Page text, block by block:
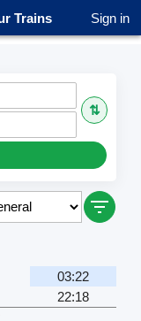
Trains Sign in
⇅
03:22
22:18